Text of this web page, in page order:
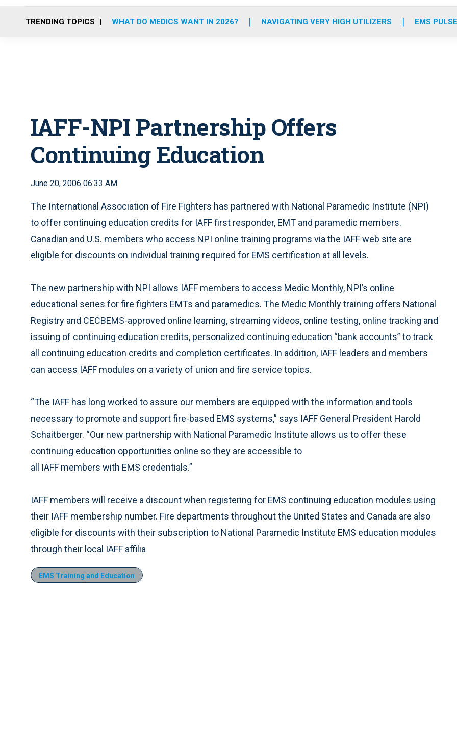
o
r
r
m
e
i
TRENDING TOPICS WHAT DO MEDICS WANT IN 2026? NAVIGATING VERY HIGH UTILIZERS EMS
IAFF-NPI Partnership Offers
Continuing Education
June 20, 2006 06:33 AM
The International Association of Fire Fighters has partnered with National Paramedic Institute (NPI)
to offer continuing education credits for IAFF first responder, EMT and paramedic members.
Canadian and U.S. members who access NPI online training programs via the IAFF web site are
eligible for discounts on individual training required for EMS certification at all levels.
The new partnership with NPI allows IAFF members to access Medic Monthly, NPI’s online
educational series for fire fighters EMTs and paramedics. The Medic Monthly training offers National
Registry and CECBEMS-approved online learning, streaming videos, online testing, online tracking and
issuing of continuing education credits, personalized continuing education “bank accounts” to track
all continuing education credits and completion certificates. In addition, IAFF leaders and members
can access IAFF modules on a variety of union and fire service topics.
“The IAFF has long worked to assure our members are equipped with the information and tools
necessary to promote and support fire-based EMS systems,” says IAFF General President Harold
Schaitberger. “Our new partnership with National Paramedic Institute allows us to offer these
continuing education opportunities online so they are accessible to
all IAFF members with EMS credentials.”
IAFF members will receive a discount when registering for EMS continuing education modules using
their IAFF membership number. Fire departments throughout the United States and Canada are also
eligible for discounts with their subscription to National Paramedic Institute EMS education modules
through their local IAFF affilia
EMS Training and Education